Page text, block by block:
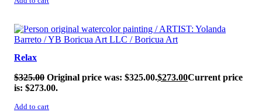
SALE!
Relax
$325.00 Original price was: $325.00.$273.00Current price
is: $273.00.
Add to cart